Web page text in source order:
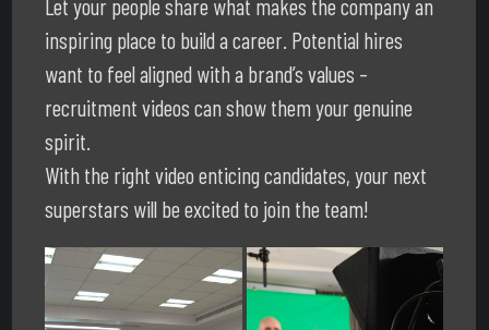
Let your people share what makes the company an
inspiring place to build a career. Potential hires
want to feel aligned with a brand’s values –
recruitment videos can show them your genuine
spirit.
With the right video enticing candidates, your next
superstars will be excited to join the team!